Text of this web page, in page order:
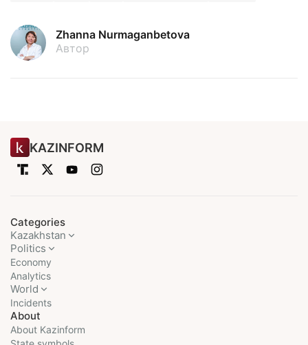
Zhanna Nurmaganbetova
Автор
KAZINFORM
Categories
Kazakhstan
Politics
Economy
Analytics
World
Incidents
About
About Kazinform